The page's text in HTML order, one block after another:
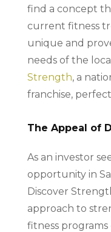
find a concept
current fitness
unique and
needs of the
Strength, a
franchise,
The Appeal of
As an investor
opportunity in
Discover
approach to
fitness